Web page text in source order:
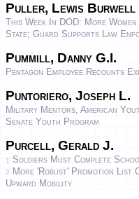
Puller, Lewis Burwell
This Week In DOD: More
State; Guard Supports Law
Pummill, Danny G.I.
Pentagon Employee Recounts
Puntoriero, Joseph L.
Military Mentors, American
Senate Youth Program
Purcell, Gerald J.
1 Soldiers Must Complete
2
More 'robust' Promotion List
Upward Mobility